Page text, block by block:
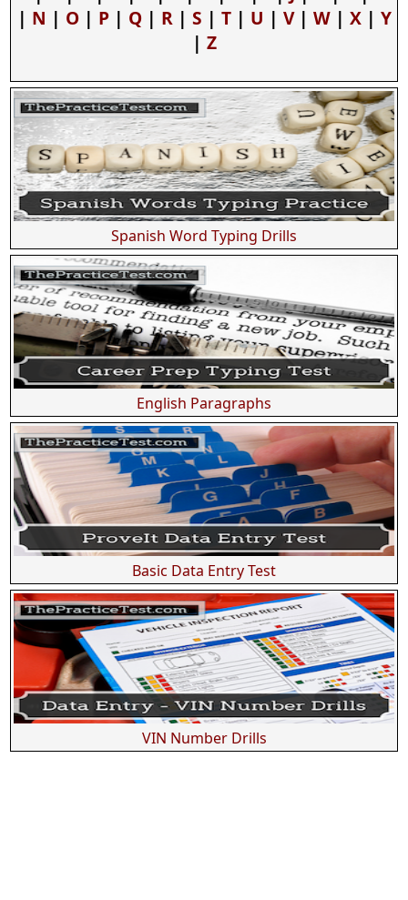
| N | O| P| Q| R| S | T| U | V| W| X| Y
| Z
Spanish Word Typing Drills
English Paragraphs
Basic Data Entry Test
VIN Number Drills